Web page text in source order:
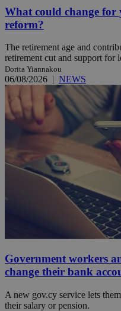
What could change for
reform?
The retirement age and
retirement cut and support for
Dorita Yiannakou
06/08/2026 | NEWS
Government workers
change their bank
A new gov.cy service lets
their salary or pension.